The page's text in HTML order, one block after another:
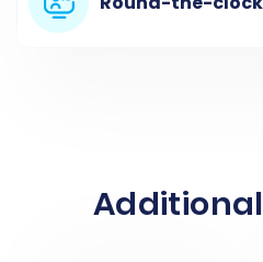
Next, you'll configure the
new PrestaShop store,
Additional